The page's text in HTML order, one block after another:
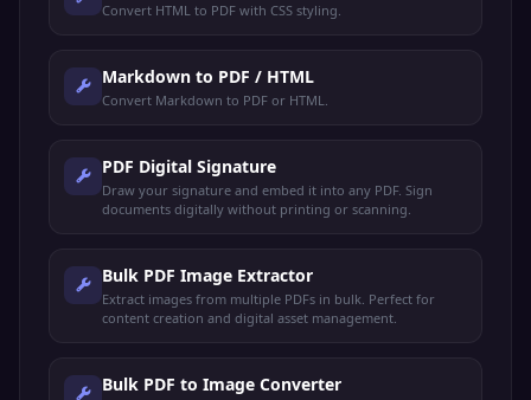
Convert HTML to PDF with CSS styling.
Markdown to PDF / HTML
Convert Markdown to PDF or HTML.
PDF Digital Signature
Draw your signature and embed it into any PDF. Sign
documents digitally without printing or scanning.
Bulk PDF Image Extractor
Extract images from multiple PDFs in bulk. Perfect for
content creation and digital asset management.
Bulk PDF to Image Converter